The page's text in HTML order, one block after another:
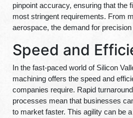
pinpoint accuracy, ensuring that the
most stringent requirements. From
aerospace, the demand for
Speed and
In the fast-paced world of Silicon
machining offers the speed and
companies require. Rapid
processes mean that businesses
to market faster. This agility can be